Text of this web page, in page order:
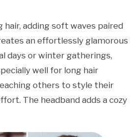
hair, adding soft waves paired
an effortlessly glamorous
days or winter gatherings,
well for long hair
others to style their
The headband adds a cozy